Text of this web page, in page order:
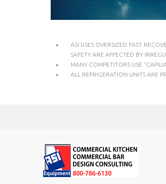
ASI USES OVERSIZED FAST
SAFETY ARE AFFECTED BY
MANY COMPETITORS USE
ALL REFRIGERATION UNITS ARE